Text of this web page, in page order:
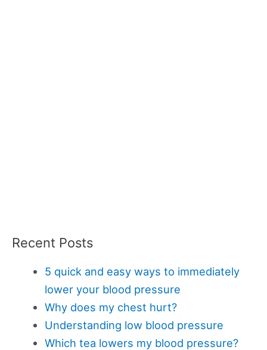
Recent Posts
5 quick and easy ways to immediately
lower your blood pressure
Why does my chest hurt?
Understanding low blood pressure
Which tea lowers my blood pressure?